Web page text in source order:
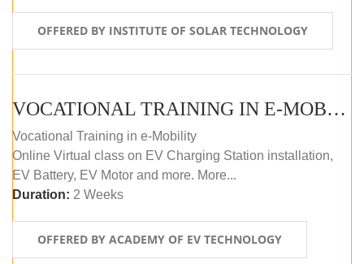
OFFERED BY INSTITUTE OF SOLAR TECHNOLOGY
VOCATIONAL TRAINING IN E-MOBILITY
Vocational Training in e-Mobility
Online Virtual class on EV Charging Station installation,
EV Battery, EV Motor and more. More...
Duration: 2 Weeks
OFFERED BY ACADEMY OF EV TECHNOLOGY